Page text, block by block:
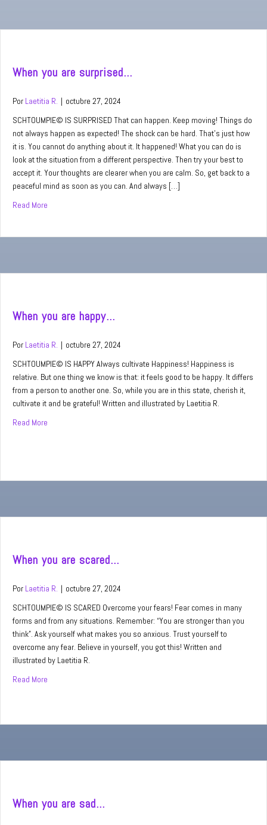
When you are surprised…
Por Laetitia R. | octubre 27, 2024
SCHTOUMPIE© IS SURPRISED That can happen. Keep moving! Things do
not always happen as expected! The shock can be hard. That’s just how
it is. You cannot do anything about it. It happened! What you can do is
look at the situation from a different perspective. Then try your best to
accept it. Your thoughts are clearer when you are calm. So, get back to a
peaceful mind as soon as you can. And always […]
Read More
When you are happy…
Por Laetitia R. | octubre 27, 2024
SCHTOUMPIE© IS HAPPY Always cultivate Happiness! Happiness is
relative. But one thing we know is that: it feels good to be happy. It differs
from a person to another one. So, while you are in this state, cherish it,
cultivate it and be grateful! Written and illustrated by Laetitia R.
Read More
When you are scared…
Por Laetitia R. | octubre 27, 2024
SCHTOUMPIE© IS SCARED Overcome your fears! Fear comes in many
forms and from any situations. Remember: “You are stronger than you
think”. Ask yourself what makes you so anxious. Trust yourself to
overcome any fear. Believe in yourself, you got this! Written and
illustrated by Laetitia R.
Read More
When you are sad…